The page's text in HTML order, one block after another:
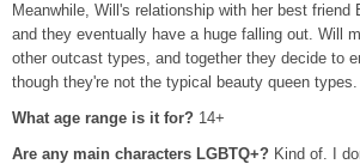
Meanwhile, Will's relationship with her best friend
and they eventually have a huge falling out. Will
other outcast types, and together they decide to
though they're not the typical beauty queen types.
What age range is it for? 14+
Are any main characters LGBTQ+? Kind of. I